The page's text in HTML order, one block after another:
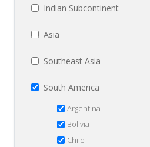
Indian Subcontinent
Asia
Southeast Asia
South America
Argentina
Bolivia
Chile